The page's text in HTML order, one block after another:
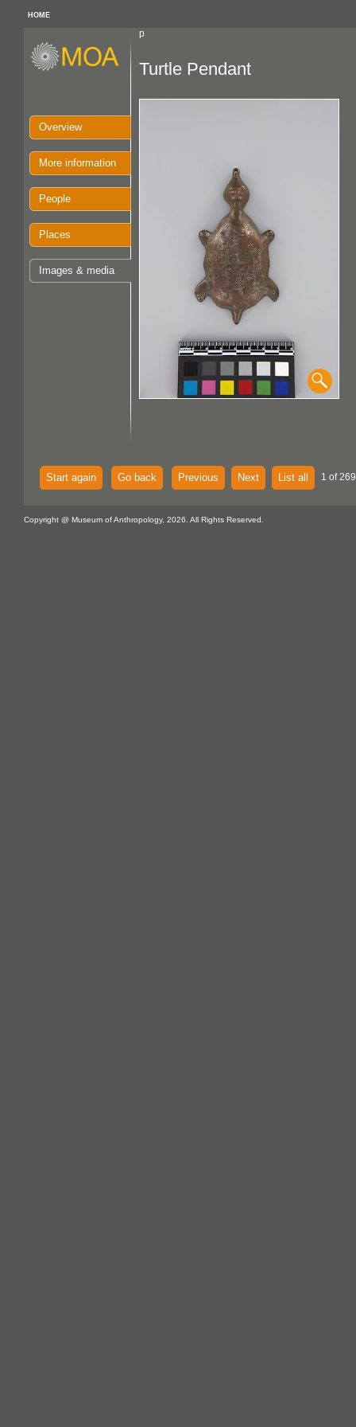
HOME
p
Overview
More information
People
Places
Images & media
Turtle Pendant
Start again Go back Previous Next List all 1 of
Copyright @ Museum of Anthropology, 2026. All Rights Reserved.